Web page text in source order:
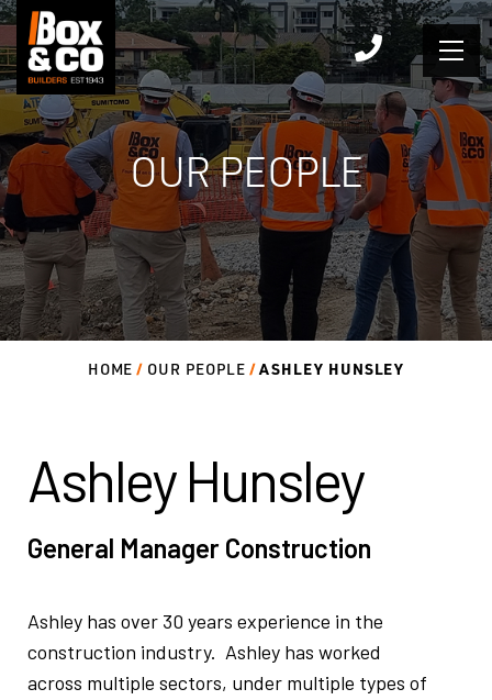
Skip
content
OUR PEOPLE
HOME OUR PEOPLE ASHLEY HUNSLEY
Ashley Hunsley
General Manager Construction
Ashley has over 30 years experience in the
construction industry. Ashley has worked
across multiple sectors, under multiple types of